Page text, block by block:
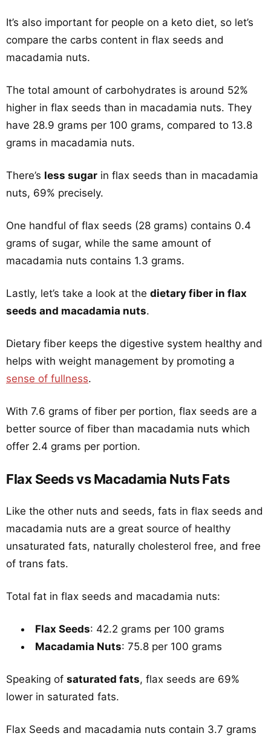
It’s also important for people on a keto diet, so let’s
compare the carbs content in flax seeds and
macadamia nuts.
The total amount of carbohydrates is around 52%
higher in flax seeds than in macadamia nuts. They
have 28.9 grams per 100 grams, compared to 13.8
grams in macadamia nuts.
There’s less sugar in flax seeds than in macadamia
nuts, 69% precisely.
One handful of flax seeds (28 grams) contains 0.4
grams of sugar, while the same amount of
macadamia nuts contains 1.3 grams.
Lastly, let’s take a look at the dietary fiber in flax
seeds and macadamia nuts.
Dietary fiber keeps the digestive system healthy and
helps with weight management by promoting a
sense of fullness.
With 7.6 grams of fiber per portion, flax seeds are a
better source of fiber than macadamia nuts which
offer 2.4 grams per portion.
Flax Seeds vs Macadamia Nuts Fats
Like the other nuts and seeds, fats in flax seeds and
macadamia nuts are a great source of healthy
unsaturated fats, naturally cholesterol free, and free
of trans fats.
Total fat in flax seeds and macadamia nuts:
Flax Seeds: 42.2 grams per 100 grams
Macadamia Nuts: 75.8 per 100 grams
Speaking of saturated fats, flax seeds are 69%
lower in saturated fats.
Flax Seeds and macadamia nuts contain 3.7 grams